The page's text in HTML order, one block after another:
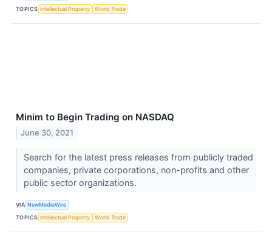
TOPICS Intellectual Property World Trade
Minim to Begin Trading on NASDAQ
June 30, 2021
Search for the latest press releases from publicly traded
companies, private corporations, non-profits and other
public sector organizations.
VIA NewMediaWire
TOPICS Intellectual Property World Trade